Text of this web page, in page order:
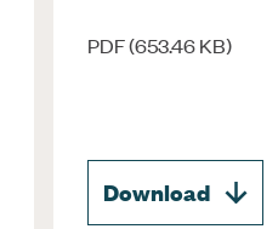
PDF (653.46 KB)
Download